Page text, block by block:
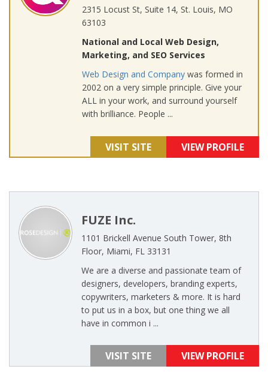
2315 Locust St, Suite 14, St. Louis, MO
63103
National and Local Web Design,
Marketing, and SEO Services
Web Design and Company was formed in
2002 on a very simple principle. Give your
ALL in your work, and surround yourself
with brilliance. People ...
VISIT SITE VIEW PROFILE
FUZE Inc.
1101 Brickell Avenue South Tower, 8th
Floor, Miami, FL 33131
We are a diverse and passionate team of
designers, developers, branding experts,
copywriters, marketers & more. It is hard
to put us in a box, but one thing we all
have in common i ...
VISIT SITE VIEW PROFILE